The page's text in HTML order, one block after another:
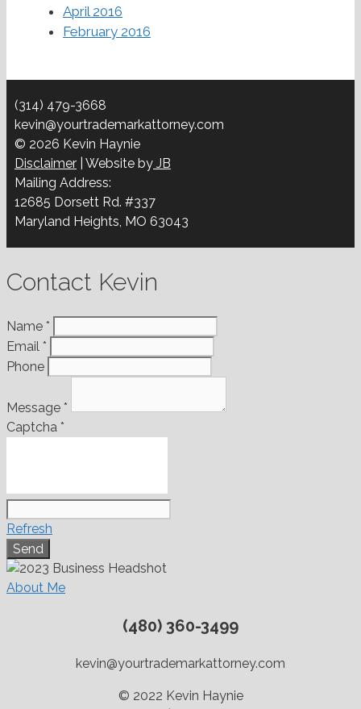
April 2016
February 2016
(314) 479-3668
kevin@yourtrademarkattorney.com
© 2026 Kevin Haynie
Disclaimer | Website by JB
Mailing Address:
12685 Dorsett Rd. #337
Maryland Heights, MO 63043
Contact Kevin
Name *
Email *
Phone
Message *
Captcha *
Refresh
About Me
(480) 360-3499
kevin@yourtrademarkattorney.com
© 2022 Kevin Haynie